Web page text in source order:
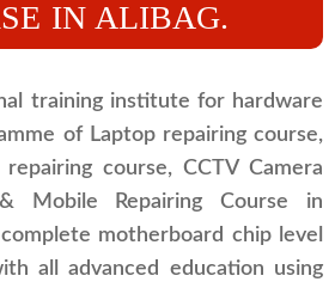
IN ALIBAG.
training institute for hardware
of Laptop repairing course,
course, CCTV Camera
Mobile Repairing Course in
motherboard chip level
all advanced education using